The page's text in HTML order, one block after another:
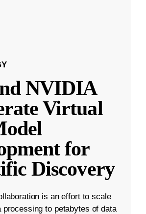
NVIDIA
Virtual
for
Discovery
is an effort to scale
processing to petabytes of data